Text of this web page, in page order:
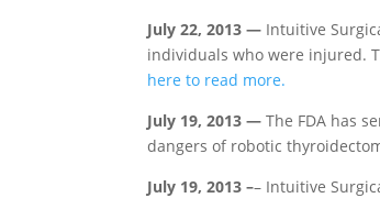
July 22, 2013 — Intuitive
individuals who were injured.
here to read more.
July 19, 2013 — The FDA has
dangers of robotic
July 19, 2013 –– Intuitive